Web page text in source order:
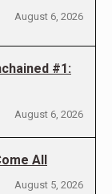
August 6, 2026
#1:
August 6, 2026
All
August 5, 2026